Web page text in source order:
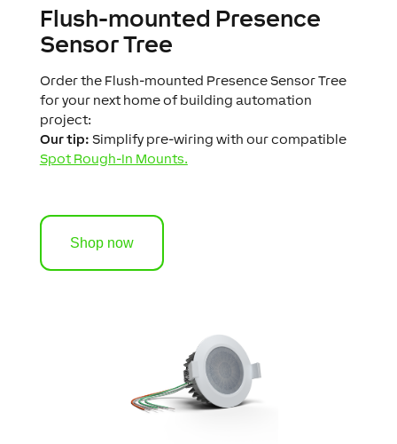
Flush-mounted Presence
Sensor Tree
Order the Flush-mounted Presence Sensor Tree
for your next home of building automation
project:
Our tip: Simplify pre-wiring with our compatible
Spot Rough-In Mounts.
Shop now